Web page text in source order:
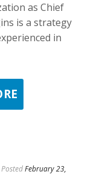
as Chief
is a strategy
in
PostedFebruary 23,